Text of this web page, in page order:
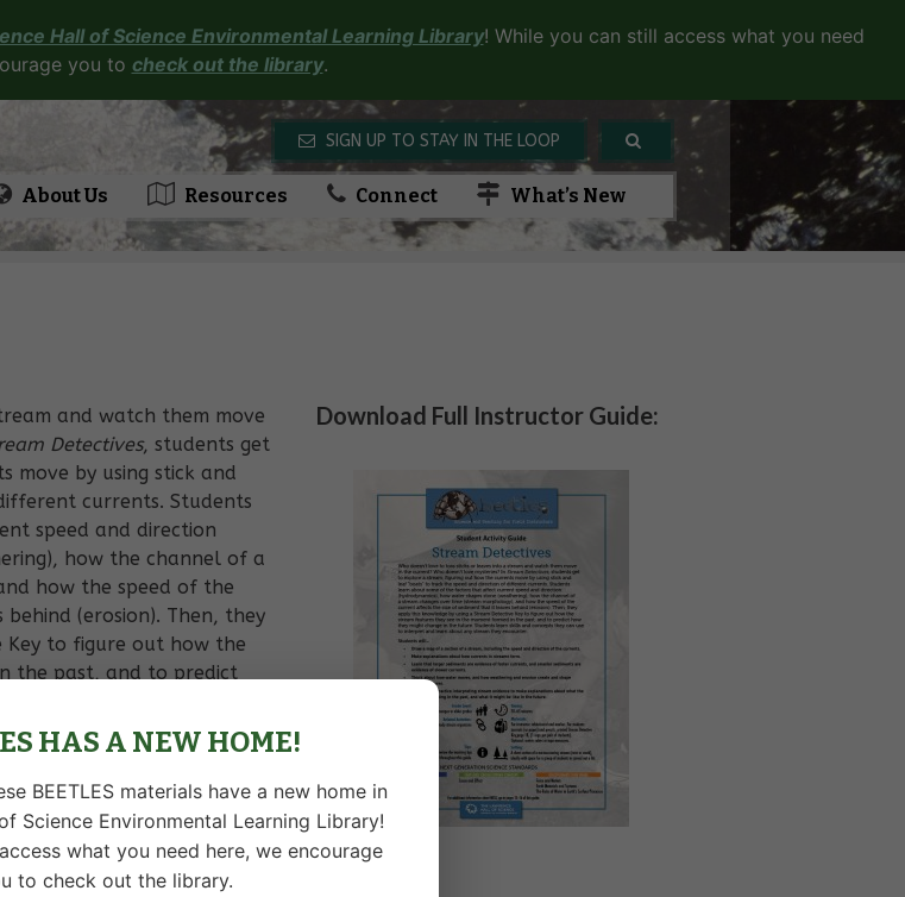
Hall of Science Environmental Learning Library! While you can still access what you need
you to check out the library.
SIGN UP TO STAY IN THE LOOP
About Us Resources Connect What’s New
and watch them move
Detectives, students get
move by using stick and
currents. Students
speed and direction
how the channel of a
how the speed of the
(erosion). Then, they
Key to figure out how the
the past, and to predict
skills and concepts they
encounter.
the speed and direction
Download Full Instructor Guide:
HAS A NEW HOME!
BEETLES materials have a new home in
Science Environmental Learning Library!
what you need here, we encourage
to check out the library.